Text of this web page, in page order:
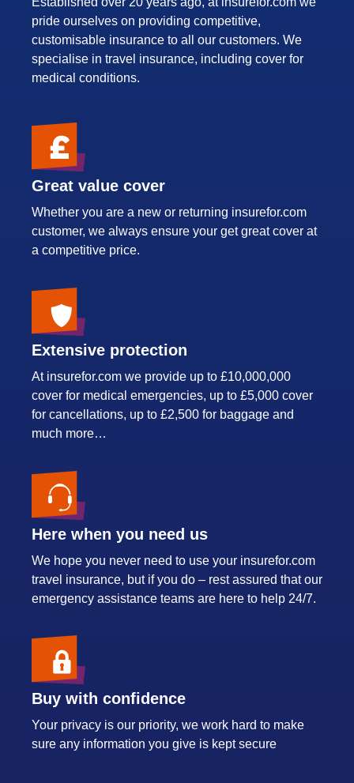
pride ourselves on providing competitive,
customisable insurance to all our customers. We
specialise in travel insurance, including cover for
medical conditions.
Great value cover
Whether you are a new or returning insurefor.com
customer, we always ensure your get great cover at
a competitive price.
Extensive protection
At insurefor.com we provide up to £10,000,000
cover for medical emergencies, up to £5,000 cover
for cancellations, up to £2,500 for baggage and
much more…
Here when you need us
We hope you never need to use your insurefor.com
travel insurance, but if you do – rest assured that our
emergency assistance teams are here to help 24/7.
Buy with confidence
Your privacy is our priority, we work hard to make
sure any information you give is kept secure